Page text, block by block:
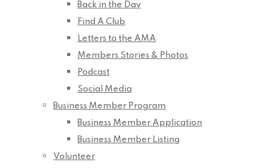
Back in the Day
Find A Club
Letters to the AMA
Members Stories & Photos
Podcast
Social Media
Business Member Program
Business Member Application
Business Member Listing
Volunteer